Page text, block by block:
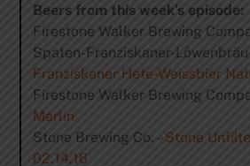
Beers from this week’s episode:
Firestone Walker Brewing
Spaten-Franziskaner-
Franziskaner Hefe-Weissbier
Firestone Walker Brewing
Merlin
Stone Brewing Co. –Stone
02.14.16